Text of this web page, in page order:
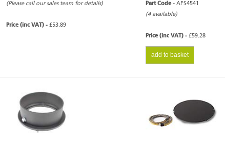
(Please call our sales team for details)
Price (inc VAT) - £53.89
Part Code -AFS4541
(4 available)
Price (inc VAT) -£59.28
add to basket